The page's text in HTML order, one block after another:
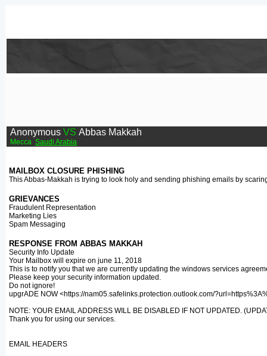
Anonymous VS Abbas Makkah
Mecca Saudi Arabia
MAILBOX CLOSURE PHISHING
This Abbas-Makkah is trying to look holy and sending phishing emails by
GRIEVANCES
Fraudulent Representation
Marketing Lies
Spam Messaging
RESPONSE FROM ABBAS MAKKAH
Security Info Update
Your Mailbox will expire on june 11, 2018
This is to notify you that we are currently updating the windows services
Please keep your security information updated.
Do not ignore!
upgrADE NOW <https://nam05.safelinks.protection.outlook.com/
NOTE: YOUR EMAIL ADDRESS WILL BE DISABLED IF NOT UPDATED.
Thank you for using our services.
EMAIL HEADERS